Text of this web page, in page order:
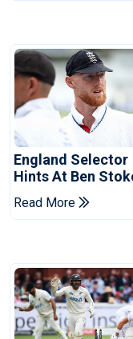
England Selector
Hints At Ben
Replacement For
Pakistan Series
Read More